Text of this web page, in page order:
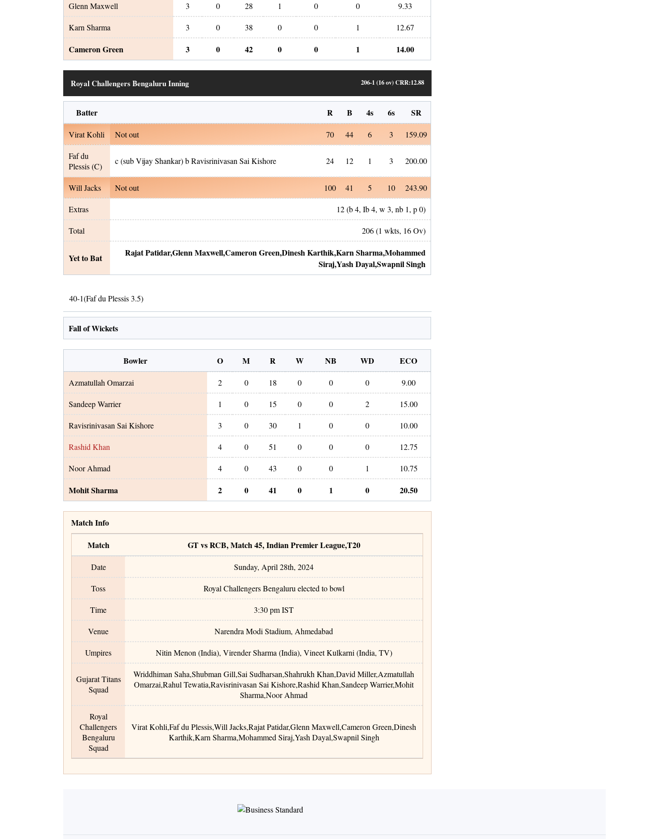
Glenn Maxwell 3 0 28 1 0 0 9.33
Karn Sharma 3 0 38 0 0 1 12.67
Cameron Green 3 0 42 0 0 1 14.00
Royal Challengers Bengaluru Inning 206-1 (16 ov)CRR:12.88
Batter R B 4s 6s SR
Virat Kohli Not out 70 44 6 3 159.09
Faf du
Plessis(C)
c (sub Vijay Shankar) b Ravisrinivasan Sai Kishore 24 12 1 3 200.00
Will Jacks Not out 100 41 5 10 243.90
Extras 12(b4, Ib4, w 3, nb 1, p0)
Total 206(1 wkts, 16Ov)
Yet to Bat Rajat Patidar,Glenn Maxwell,Cameron Green,Dinesh Karthik,Karn Sharma,Mohammed
Siraj,Yash Dayal,Swapnil Singh
40-1(Faf du Plessis3.5)
Fall of Wickets
Bowler O M R W NB WD ECO
Azmatullah Omarzai 2 0 18 0 0 0 9.00
Sandeep Warrier 1 0 15 0 0 2 15.00
Ravisrinivasan Sai Kishore 3 0 30 1 0 0 10.00
Rashid Khan 4 0 51 0 0 0 12.75
Noor Ahmad 4 0 43 0 0 1 10.75
Mohit Sharma 2 0 41 0 1 0 20.50
Match Info
Match
GT vs RCB,Match 45,Indian Premier League,T20
Date Sunday, April 28th, 2024
Toss Royal Challengers Bengaluru elected to bowl
Time 3:30 pmIST
Venue Narendra Modi Stadium, Ahmedabad
Umpires Nitin Menon (India), Virender Sharma (India), Vineet Kulkarni (India, TV)
Gujarat Titans
Squad
Wriddhiman Saha,Shubman Gill,Sai Sudharsan,Shahrukh Khan,David Miller,Azmatullah
Omarzai,Rahul Tewatia,Ravisrinivasan Sai Kishore,Rashid Khan,Sandeep Warrier,Mohit
Sharma,Noor Ahmad
Royal
Challengers
Bengaluru
Squad
Virat Kohli,Faf du Plessis,Will Jacks,Rajat Patidar,Glenn Maxwell,Cameron Green,Dinesh
Karthik,Karn Sharma,Mohammed Siraj,Yash Dayal,Swapnil Singh